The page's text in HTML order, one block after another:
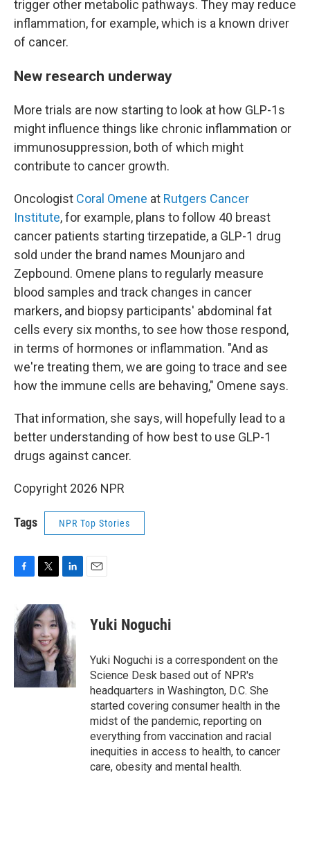
trigger other metabolic pathways. They may reduce
inflammation, for example, which is a known driver
of cancer.
New research underway
More trials are now starting to look at how GLP-1s
might influence things like chronic inflammation or
immunosuppression, both of which might
contribute to cancer growth.
Oncologist Coral Omene at Rutgers Cancer
Institute, for example, plans to follow 40 breast
cancer patients starting tirzepatide, a GLP-1 drug
sold under the brand names Mounjaro and
Zepbound. Omene plans to regularly measure
blood samples and track changes in cancer
markers, and biopsy participants' abdominal fat
cells every six months, to see how those respond,
in terms of hormones or inflammation. "And as
we're treating them, we are going to trace and see
how the immune cells are behaving," Omene says.
That information, she says, will hopefully lead to a
better understanding of how best to use GLP-1
drugs against cancer.
Copyright 2026 NPR
Tags NPR Top Stories
c
e
b
o
o
k
i
t
t
e
r
n
k
e
d
I
n
Yuki Noguchi
Yuki Noguchi is a correspondent on the
Science Desk based out of NPR's
headquarters in Washington, D.C. She
started covering consumer health in the
midst of the pandemic, reporting on
everything from vaccination and racial
inequities in access to health, to cancer
care, obesity and mental health.